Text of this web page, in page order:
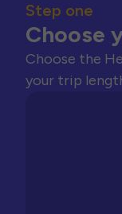
Step one
Choose
Choose the
your trip